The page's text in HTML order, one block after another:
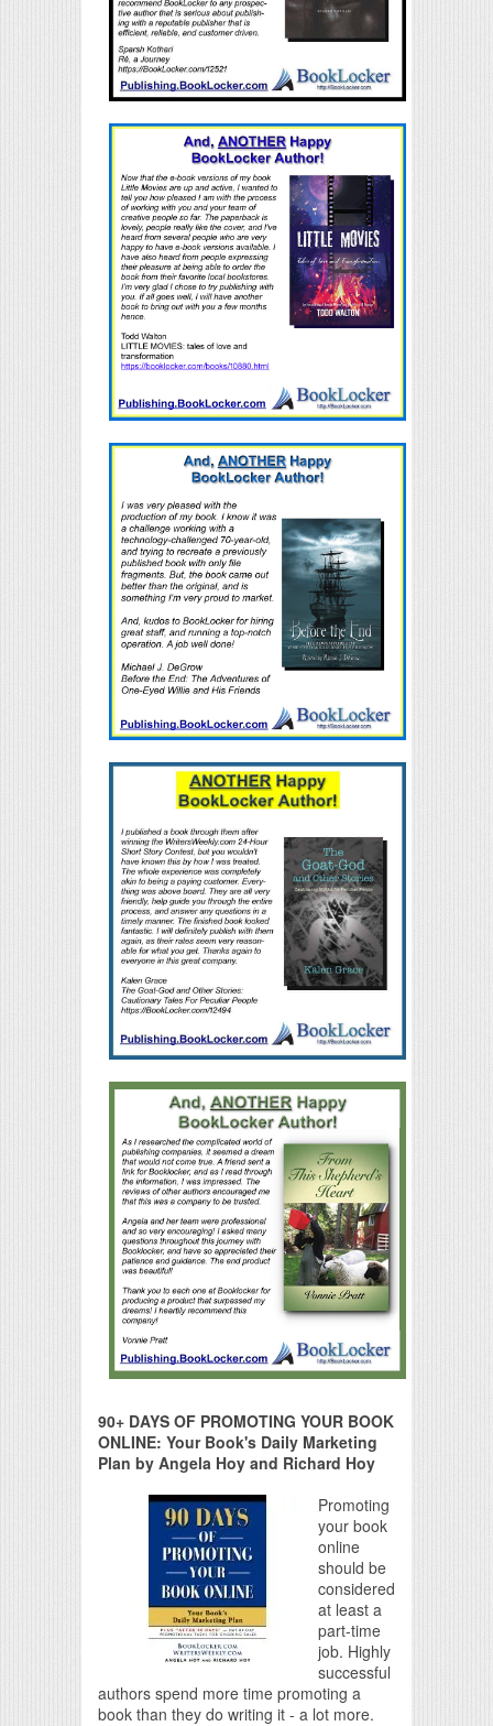
90+ DAYS OF PROMOTING YOUR BOOK
ONLINE: Your Book's Daily Marketing
Plan by Angela Hoy and Richard Hoy
Promoting
your book
online
should be
considered
at least a
part-time
job. Highly
successful
authors spend more time promoting a
book than they do writing it - a lot more.